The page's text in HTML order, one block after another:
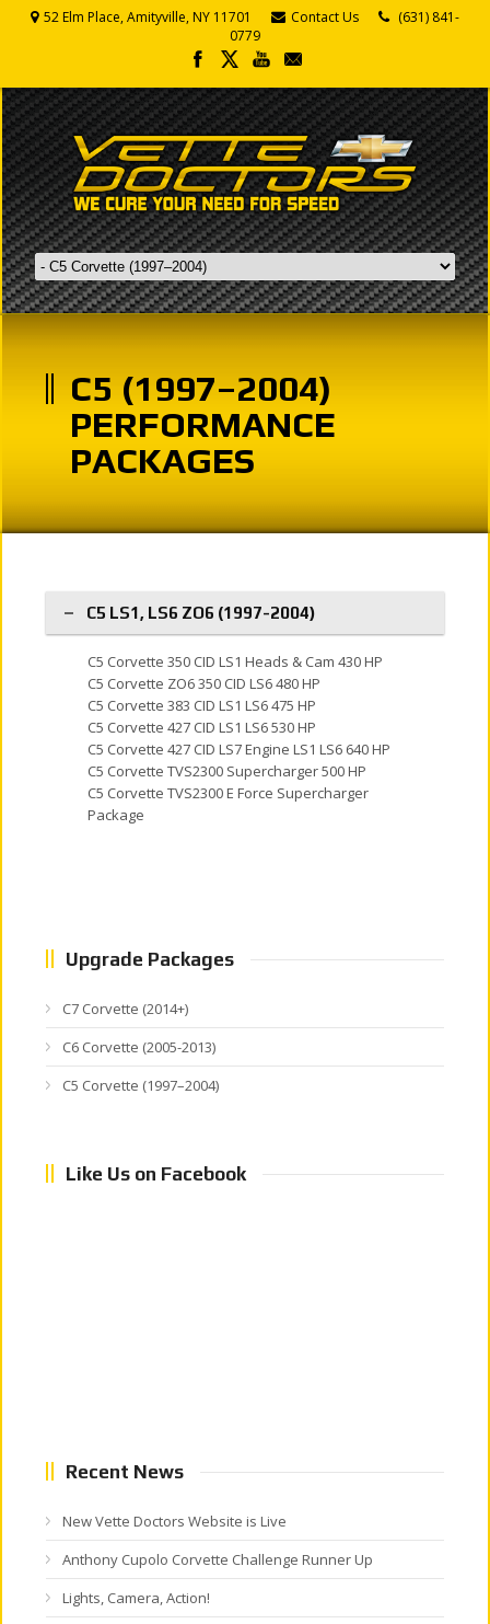
52 Elm Place, Amityville, NY 11701 Contact Us
(631) 841-
0779
C5 (1997–2004)
PERFORMANCE
PACKAGES
C5 LS1, LS6 ZO6 (1997-2004)
C5 Corvette 350 CID LS1 Heads & Cam 430 HP
C5 Corvette ZO6 350 CID LS6 480 HP
C5 Corvette 383 CID LS1 LS6 475 HP
C5 Corvette 427 CID LS1 LS6 530 HP
C5 Corvette 427 CID LS7 Engine LS1 LS6 640 HP
C5 Corvette TVS2300 Supercharger 500 HP
C5 Corvette TVS2300 E Force Supercharger
Package
Upgrade Packages
C7 Corvette (2014+)
C6 Corvette (2005-2013)
C5 Corvette (1997–2004)
Like Us on Facebook
Recent News
New Vette Doctors Website is Live
Anthony Cupolo Corvette Challenge Runner Up
Lights, Camera, Action!